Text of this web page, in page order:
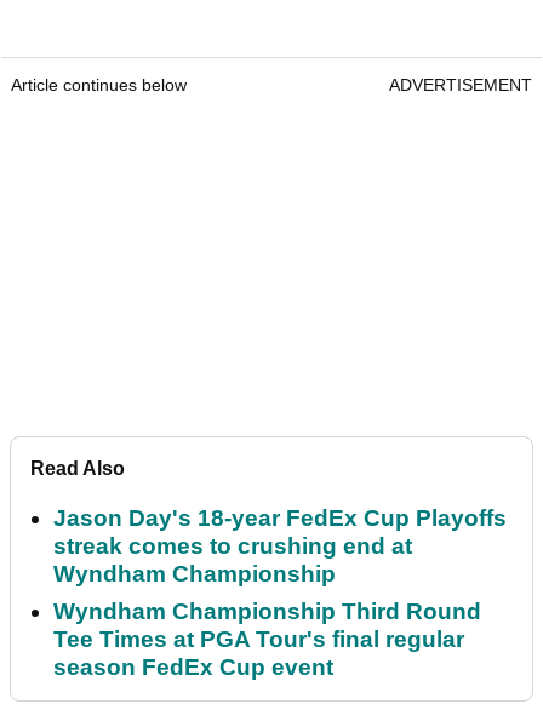
Article continues below ADVERTISEMENT
Read Also
Jason Day's 18-year FedEx Cup Playoffs
streak comes to crushing end at
Wyndham Championship
Wyndham Championship Third Round
Tee Times at PGA Tour's final regular
season FedEx Cup event